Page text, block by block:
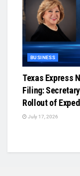
BUSINESS
Texas Express
Filing:
Rollout of
July 17, 2026